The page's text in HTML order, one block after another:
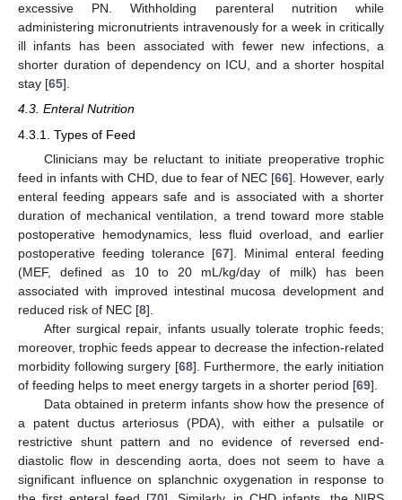
excessive PN. Withholding parenteral nutrition while
administering micronutrients intravenously for a week in critically
ill infants has been associated with fewer new infections, a
shorter duration of dependency on ICU, and a shorter hospital
stay [65].
4.3. Enteral Nutrition
4.3.1. Types of Feed
Clinicians may be reluctant to initiate preoperative trophic
feed in infants with CHD, due to fear of NEC [66]. However, early
enteral feeding appears safe and is associated with a shorter
duration of mechanical ventilation, a trend toward more stable
postoperative hemodynamics, less fluid overload, and earlier
postoperative feeding tolerance [67]. Minimal enteral feeding
(MEF, defined as 10 to 20 mL/kg/day of milk) has been
associated with improved intestinal mucosa development and
reduced risk of NEC [8].
After surgical repair, infants usually tolerate trophic feeds;
moreover, trophic feeds appear to decrease the infection-related
morbidity following surgery [68]. Furthermore, the early initiation
of feeding helps to meet energy targets in a shorter period [69].
Data obtained in preterm infants show how the presence of
a patent ductus arteriosus (PDA), with either a pulsatile or
restrictive shunt pattern and no evidence of reversed end-
diastolic flow in descending aorta, does not seem to have a
significant influence on splanchnic oxygenation in response to